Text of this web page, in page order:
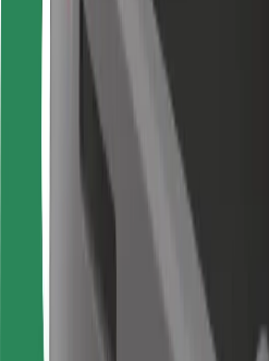
For restaurants
Suppliers
Terms & Conditions
Cookies
Get a ride in minutes!
Download Bolt App